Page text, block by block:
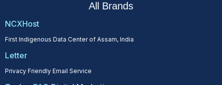
All Brands
NCXHost
First Indigenous Data Center of Assam, India
Letter
Privacy Friendly Email Service